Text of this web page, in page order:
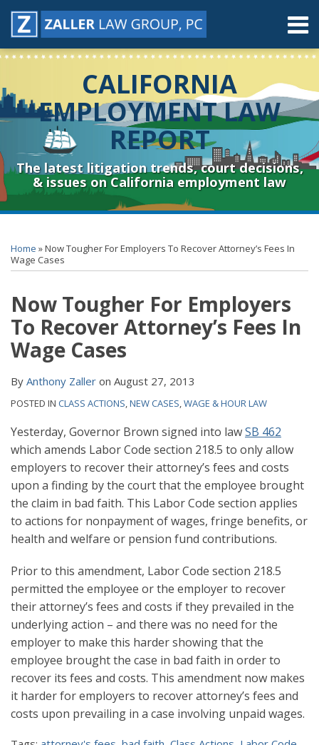
Skip
Menu
Home
About
Resources
Subscribe
Connect
& Follow
Menu
Search
CALIFORNIA
EMPLOYMENT LAW
REPORT
The latest litigation trends, court decisions,
& issues on California employment law
Home »Now Tougher For Employers To Recover Attorney’s Fees In
Wage Cases
Now Tougher For Employers
To Recover Attorney’s Fees In
Wage Cases
By Anthony Zaller on August 27, 2013
POSTED IN CLASS ACTIONS,NEW CASES,WAGE & HOUR LAW
Yesterday, Governor Brown signed into lawSB 462
which amends Labor Code section 218.5 to only allow
employers to recover their attorney’s fees and costs
upon a finding by the court that the employee brought
the claim in bad faith. This Labor Code section applies
to actions for nonpayment of wages, fringe benefits, or
health and welfare or pension fund contributions.
Prior to this amendment, Labor Code section 218.5
permitted the employee or the employer to recover
their attorney’s fees and costs if they prevailed in the
underlying action – and there was no need for the
employer to make this harder showing that the
employee brought the case in bad faith in order to
recover its fees and costs. This amendment now makes
it harder for employers to recover attorney’s fees and
costs upon prevailing in a case involving unpaid wages.
Print:
this
post
this
post
this
post
this
post
LinkedIn
RSS
YouTube
Spotify
Twitter
LinkedIn
Facebook
Instagram